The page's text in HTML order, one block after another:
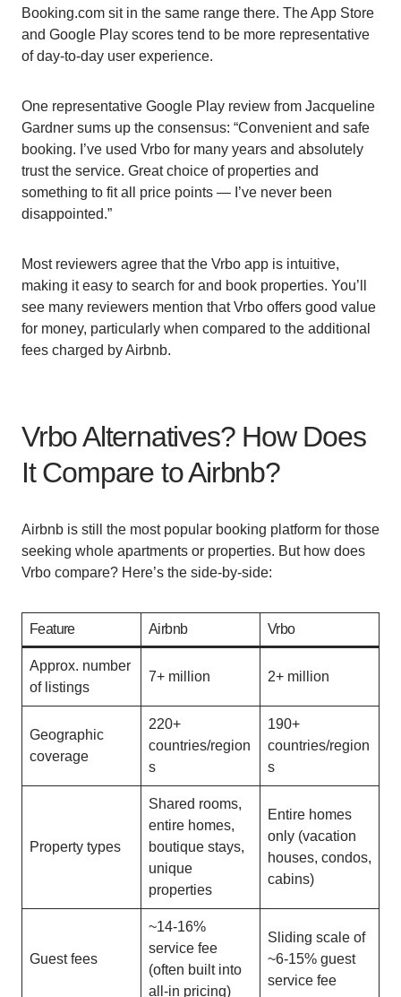
Booking.com sit in the same range there. The App Store
and Google Play scores tend to be more representative
of day-to-day user experience.
One representative Google Play review from Jacqueline
Gardner sums up the consensus: “Convenient and safe
booking. I’ve used Vrbo for many years and absolutely
trust the service. Great choice of properties and
something to fit all price points — I’ve never been
disappointed.”
Most reviewers agree that the Vrbo app is intuitive,
making it easy to search for and book properties. You’ll
see many reviewers mention that Vrbo offers good value
for money, particularly when compared to the additional
fees charged by Airbnb.
Vrbo Alternatives? How Does
It Compare to Airbnb?
Airbnb is still the most popular booking platform for those
seeking whole apartments or properties. But how does
Vrbo compare? Here’s the side-by-side:
Feature Airbnb Vrbo
Approx. number
of listings
7+ million 2+ million
Geographic
coverage
220+
countries/region
s
190+
countries/region
s
Property types
Shared rooms,
entire homes,
boutique stays,
unique
properties
Entire homes
only (vacation
houses, condos,
cabins)
Guest fees
~14-16%
service fee
(often built into
all-in pricing)
Sliding scale of
~6-15% guest
service fee